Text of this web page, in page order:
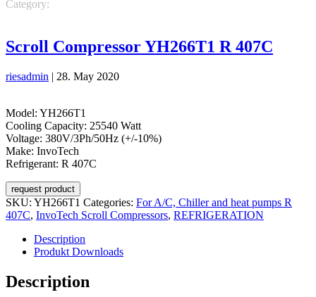
Category:
Scroll Compressor YH266T1 R 407C
riesadmin | 28. May 2020
Model: YH266T1
Cooling Capacity: 25540 Watt
Voltage: 380V/3Ph/50Hz (+/-10%)
Make: InvoTech
Refrigerant: R 407C
request product
SKU: YH266T1 Categories: For A/C, Chiller and heat pumps R
407C, InvoTech Scroll Compressors, REFRIGERATION
Description
Produkt Downloads
Description